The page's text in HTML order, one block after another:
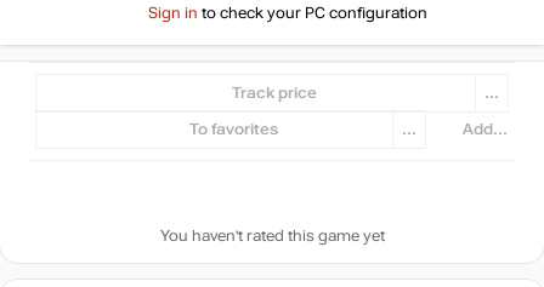
Sign in to check your PC configuration
Track price ...
To favorites ... Add...
You haven't rated this game yet